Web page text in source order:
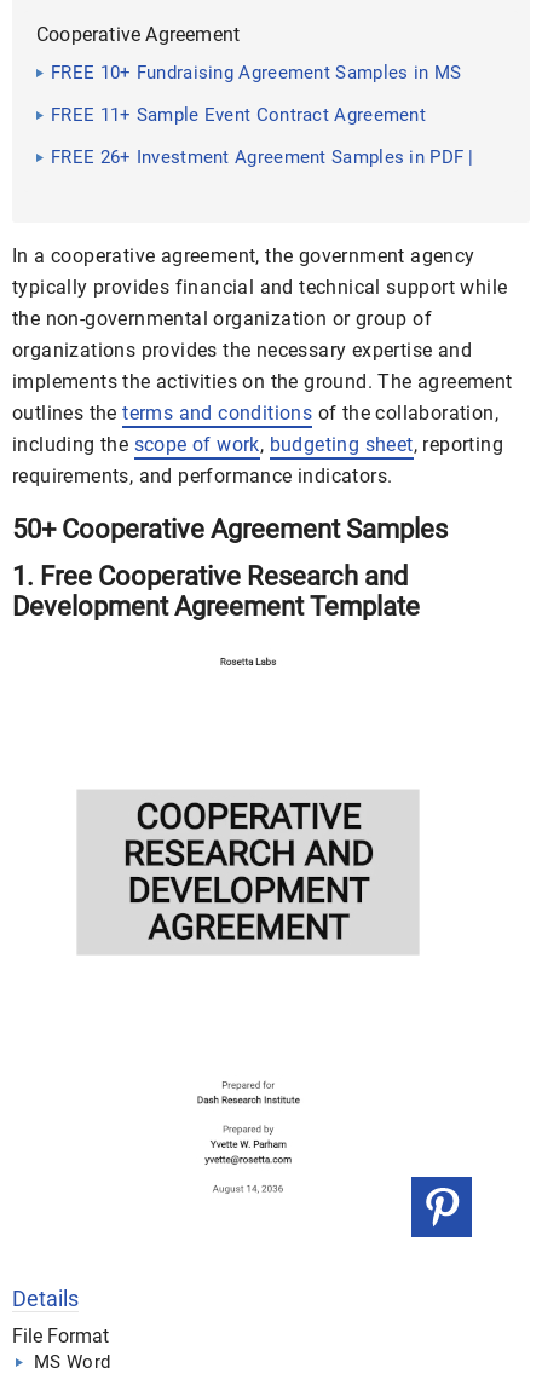
Cooperative Agreement
FREE 10+ Fundraising Agreement Samples in MS
Word | Pages | Google Docs | PDF
FREE 11+ Sample Event Contract Agreement
Templates in PDF | MS Word | Google Docs | Pages |
FREE 26+ Investment Agreement Samples in PDF |
In a cooperative agreement, the government agency
typically provides financial and technical support while
the non-governmental organization or group of
organizations provides the necessary expertise and
implements the activities on the ground. The agreement
outlines theterms and conditions of the collaboration,
including the scope of work, budgeting sheet, reporting
requirements, and performance indicators.
50+ Cooperative Agreement Samples
1. Free Cooperative Research and
Development Agreement Template
Details
File Format
MS Word